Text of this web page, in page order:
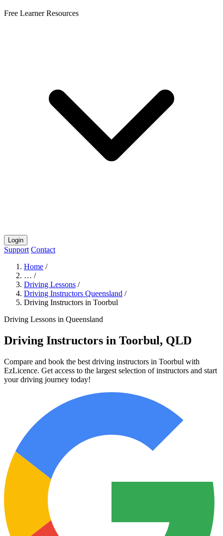
Free Learner Resources
Login
Support Contact
Home /
… /
Driving Lessons /
Driving Instructors Queensland /
Driving Instructors in Toorbul
Driving Lessons in Queensland
Driving Instructors in Toorbul, QLD
Compare and book the best driving instructors in Toorbul with
EzLicence. Get access to the largest selection of instructors and start
your driving journey today!